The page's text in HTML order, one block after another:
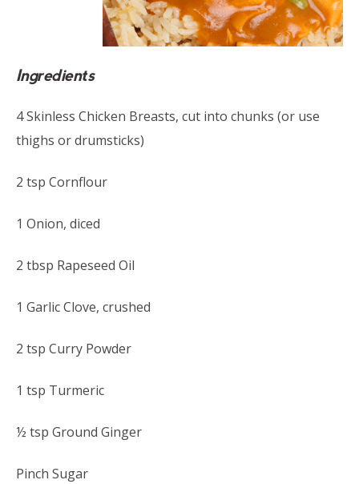
Ingredients
4 Skinless Chicken Breasts, cut into chunks (or use
thighs or drumsticks)
2 tsp Cornflour
1 Onion, diced
2 tbsp Rapeseed Oil
1 Garlic Clove, crushed
2 tsp Curry Powder
1 tsp Turmeric
½ tsp Ground Ginger
Pinch Sugar